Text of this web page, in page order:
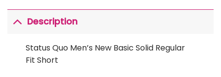
Description
Status Quo Men’s New Basic Solid Regular
Fit Short